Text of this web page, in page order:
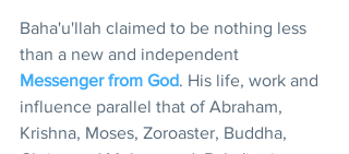
Baha'u'llah claimed to be nothing less
than a new and independent
Messenger from God. His life, work and
influence parallel that of Abraham,
Krishna, Moses, Zoroaster, Buddha,